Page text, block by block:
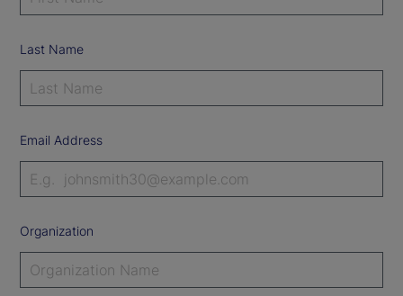
Last Name
Email Address
Organization